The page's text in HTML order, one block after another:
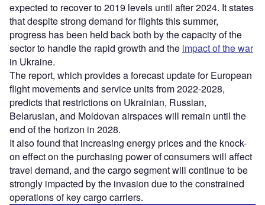
expected to recover to 2019 levels until after 2024. It states
that despite strong demand for flights this summer,
progress has been held back both by the capacity of the
sector to handle the rapid growth and the impact of the war
in Ukraine.
The report, which provides a forecast update for European
flight movements and service units from 2022-2028,
predicts that restrictions on Ukrainian, Russian,
Belarusian, and Moldovan airspaces will remain until the
end of the horizon in 2028.
It also found that increasing energy prices and the knock-
on effect on the purchasing power of consumers will affect
travel demand, and the cargo segment will continue to be
strongly impacted by the invasion due to the constrained
operations of key cargo carriers.